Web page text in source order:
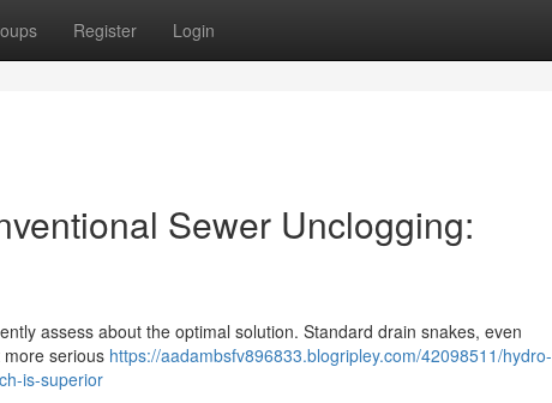
Register Login
Sewer Unclogging:
assess about the optimal solution. Standard drain snakes, even
serious https://aadambsfv896833.blogripley.com/42098511/hydro-
is-superior